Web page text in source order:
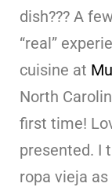
dish??? A
“real”
cuisine at
North
first time!
presented. I
ropa vieja